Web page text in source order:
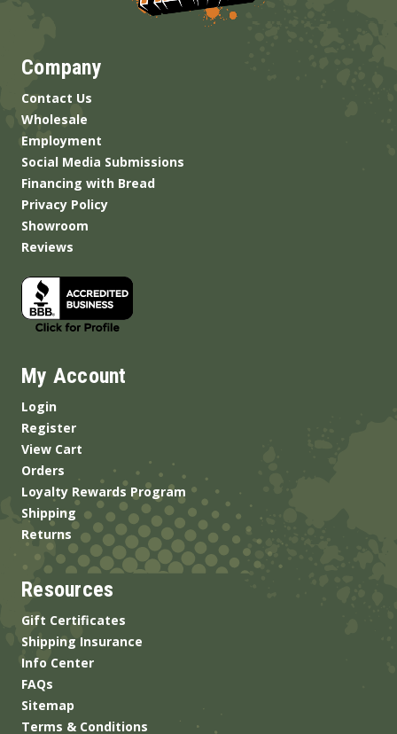
Company
Contact Us
Wholesale
Employment
Social Media Submissions
Financing with Bread
Privacy Policy
Showroom
Reviews
My Account
Login
Register
View Cart
Orders
Loyalty Rewards Program
Shipping
Returns
Resources
Gift Certificates
Shipping Insurance
Info Center
FAQs
Sitemap
Terms & Conditions